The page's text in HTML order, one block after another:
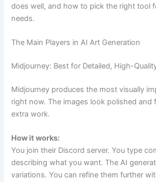
does well, and how to pick the right tool
needs.
The Main Players in AI Art Generation
Midjourney: Best for Detailed, High-
Midjourney produces the most visually
right now. The images look polished and
extra work.
How it works:
You join their Discord server. You type
describing what you want. The AI
variations. You can refine them further